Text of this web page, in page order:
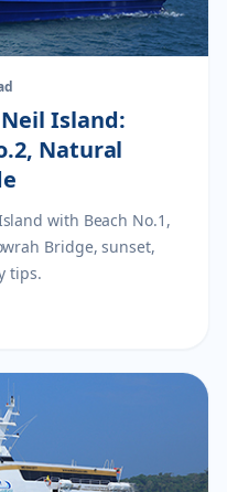
Island:
Natural
with Beach No.1,
Bridge, sunset,
tips.